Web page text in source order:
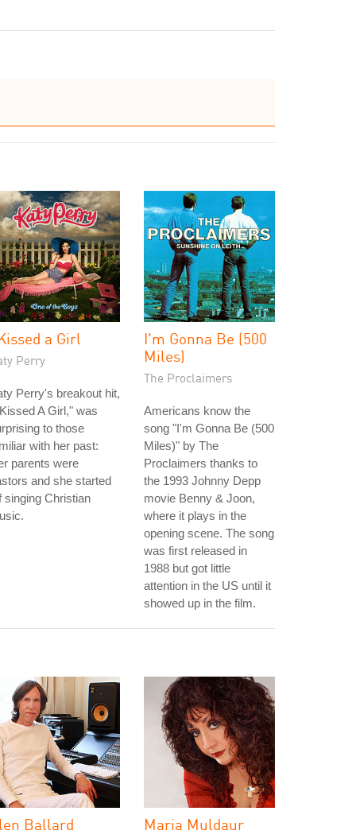
a Girl
Perry
Perry's breakout hit,
A Girl," was
to those
with her past:
parents were
and she started
singing Christian
I'm Gonna Be (500
Miles)
The Proclaimers
Americans know the
song "I'm Gonna Be (500
Miles)" by The
Proclaimers thanks to
the 1993 Johnny Depp
movie Benny & Joon,
where it plays in the
opening scene. The song
was first released in
1988 but got little
attention in the US until it
showed up in the film.
Ballard Maria Muldaur